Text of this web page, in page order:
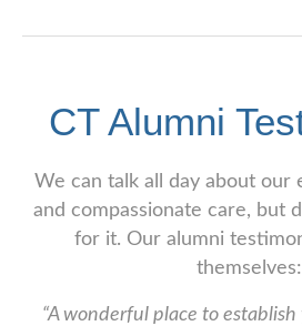
CT Alumni
We can talk all day about our
and compassionate care, but
for it. Our alumni
themselves:
“A wonderful place to